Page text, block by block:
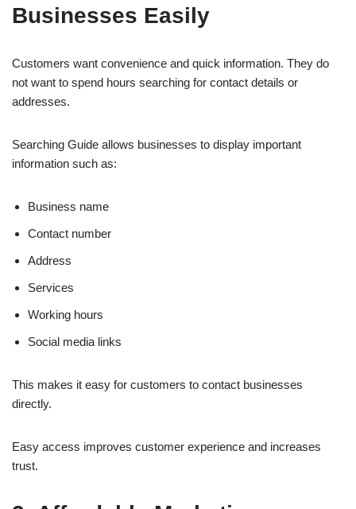
Businesses Easily
Customers want convenience and quick information. They do
not want to spend hours searching for contact details or
addresses.
Searching Guide allows businesses to display important
information such as:
Business name
Contact number
Address
Services
Working hours
Social media links
This makes it easy for customers to contact businesses
directly.
Easy access improves customer experience and increases
trust.